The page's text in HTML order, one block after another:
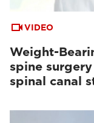
VIDEO
Weight-
spine
spinal canal